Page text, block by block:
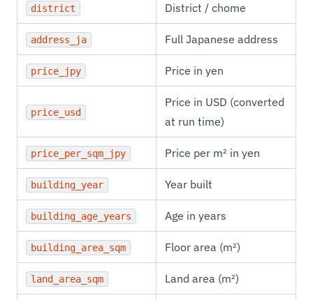
district District / chome
address_ja Full Japanese address
price_jpy Price in yen
price_usd
Price in USD (converted
at run time)
price_per_sqm_jpy Price per m² in yen
building_year Year built
building_age_years Age in years
building_area_sqm Floor area (m²)
land_area_sqm Land area (m²)